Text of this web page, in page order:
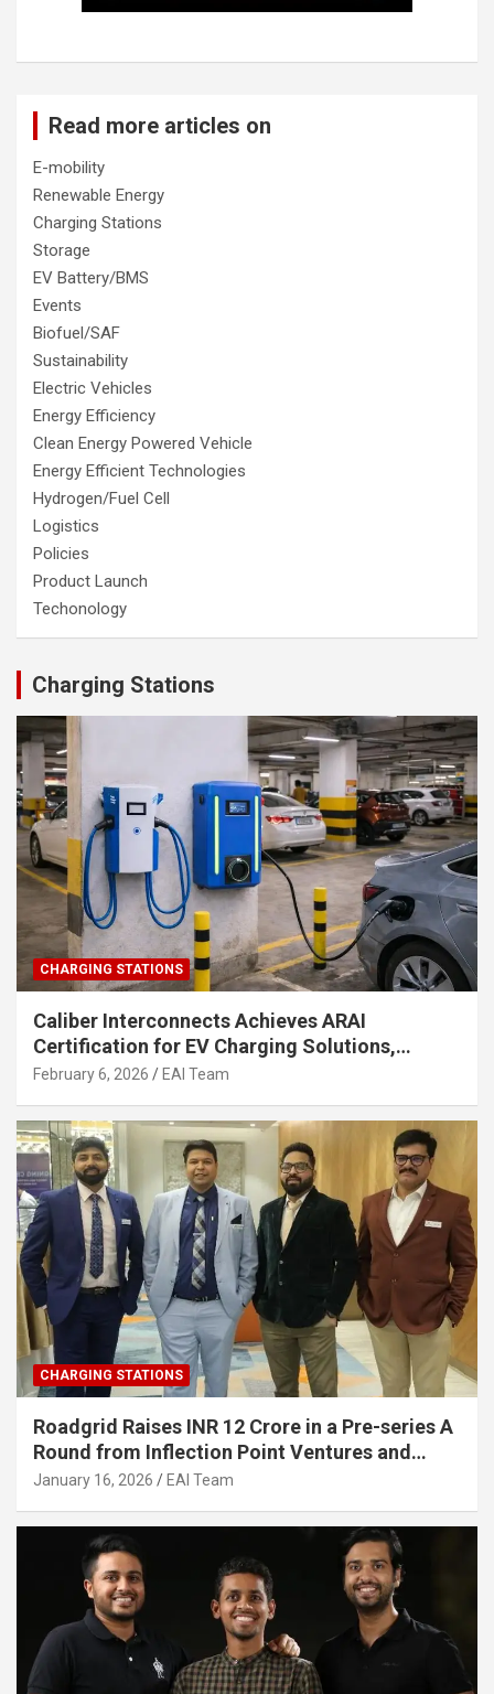
Read more articles on
E-mobility
Renewable Energy
Charging Stations
Storage
EV Battery/BMS
Events
Biofuel/SAF
Sustainability
Electric Vehicles
Energy Efficiency
Clean Energy Powered Vehicle
Energy Efficient Technologies
Hydrogen/Fuel Cell
Logistics
Policies
Product Launch
Techonology
Charging Stations
CHARGING STATIONS
Caliber Interconnects Achieves ARAI
Certification for EV Charging Solutions,
Strengthening India’s Indigenous EV
February 6, 2026 EAI Team
CHARGING STATIONS
Roadgrid Raises INR 12 Crore in a Pre-series A
Round from Inflection Point Ventures and
Other Investors
January 16, 2026 EAI Team